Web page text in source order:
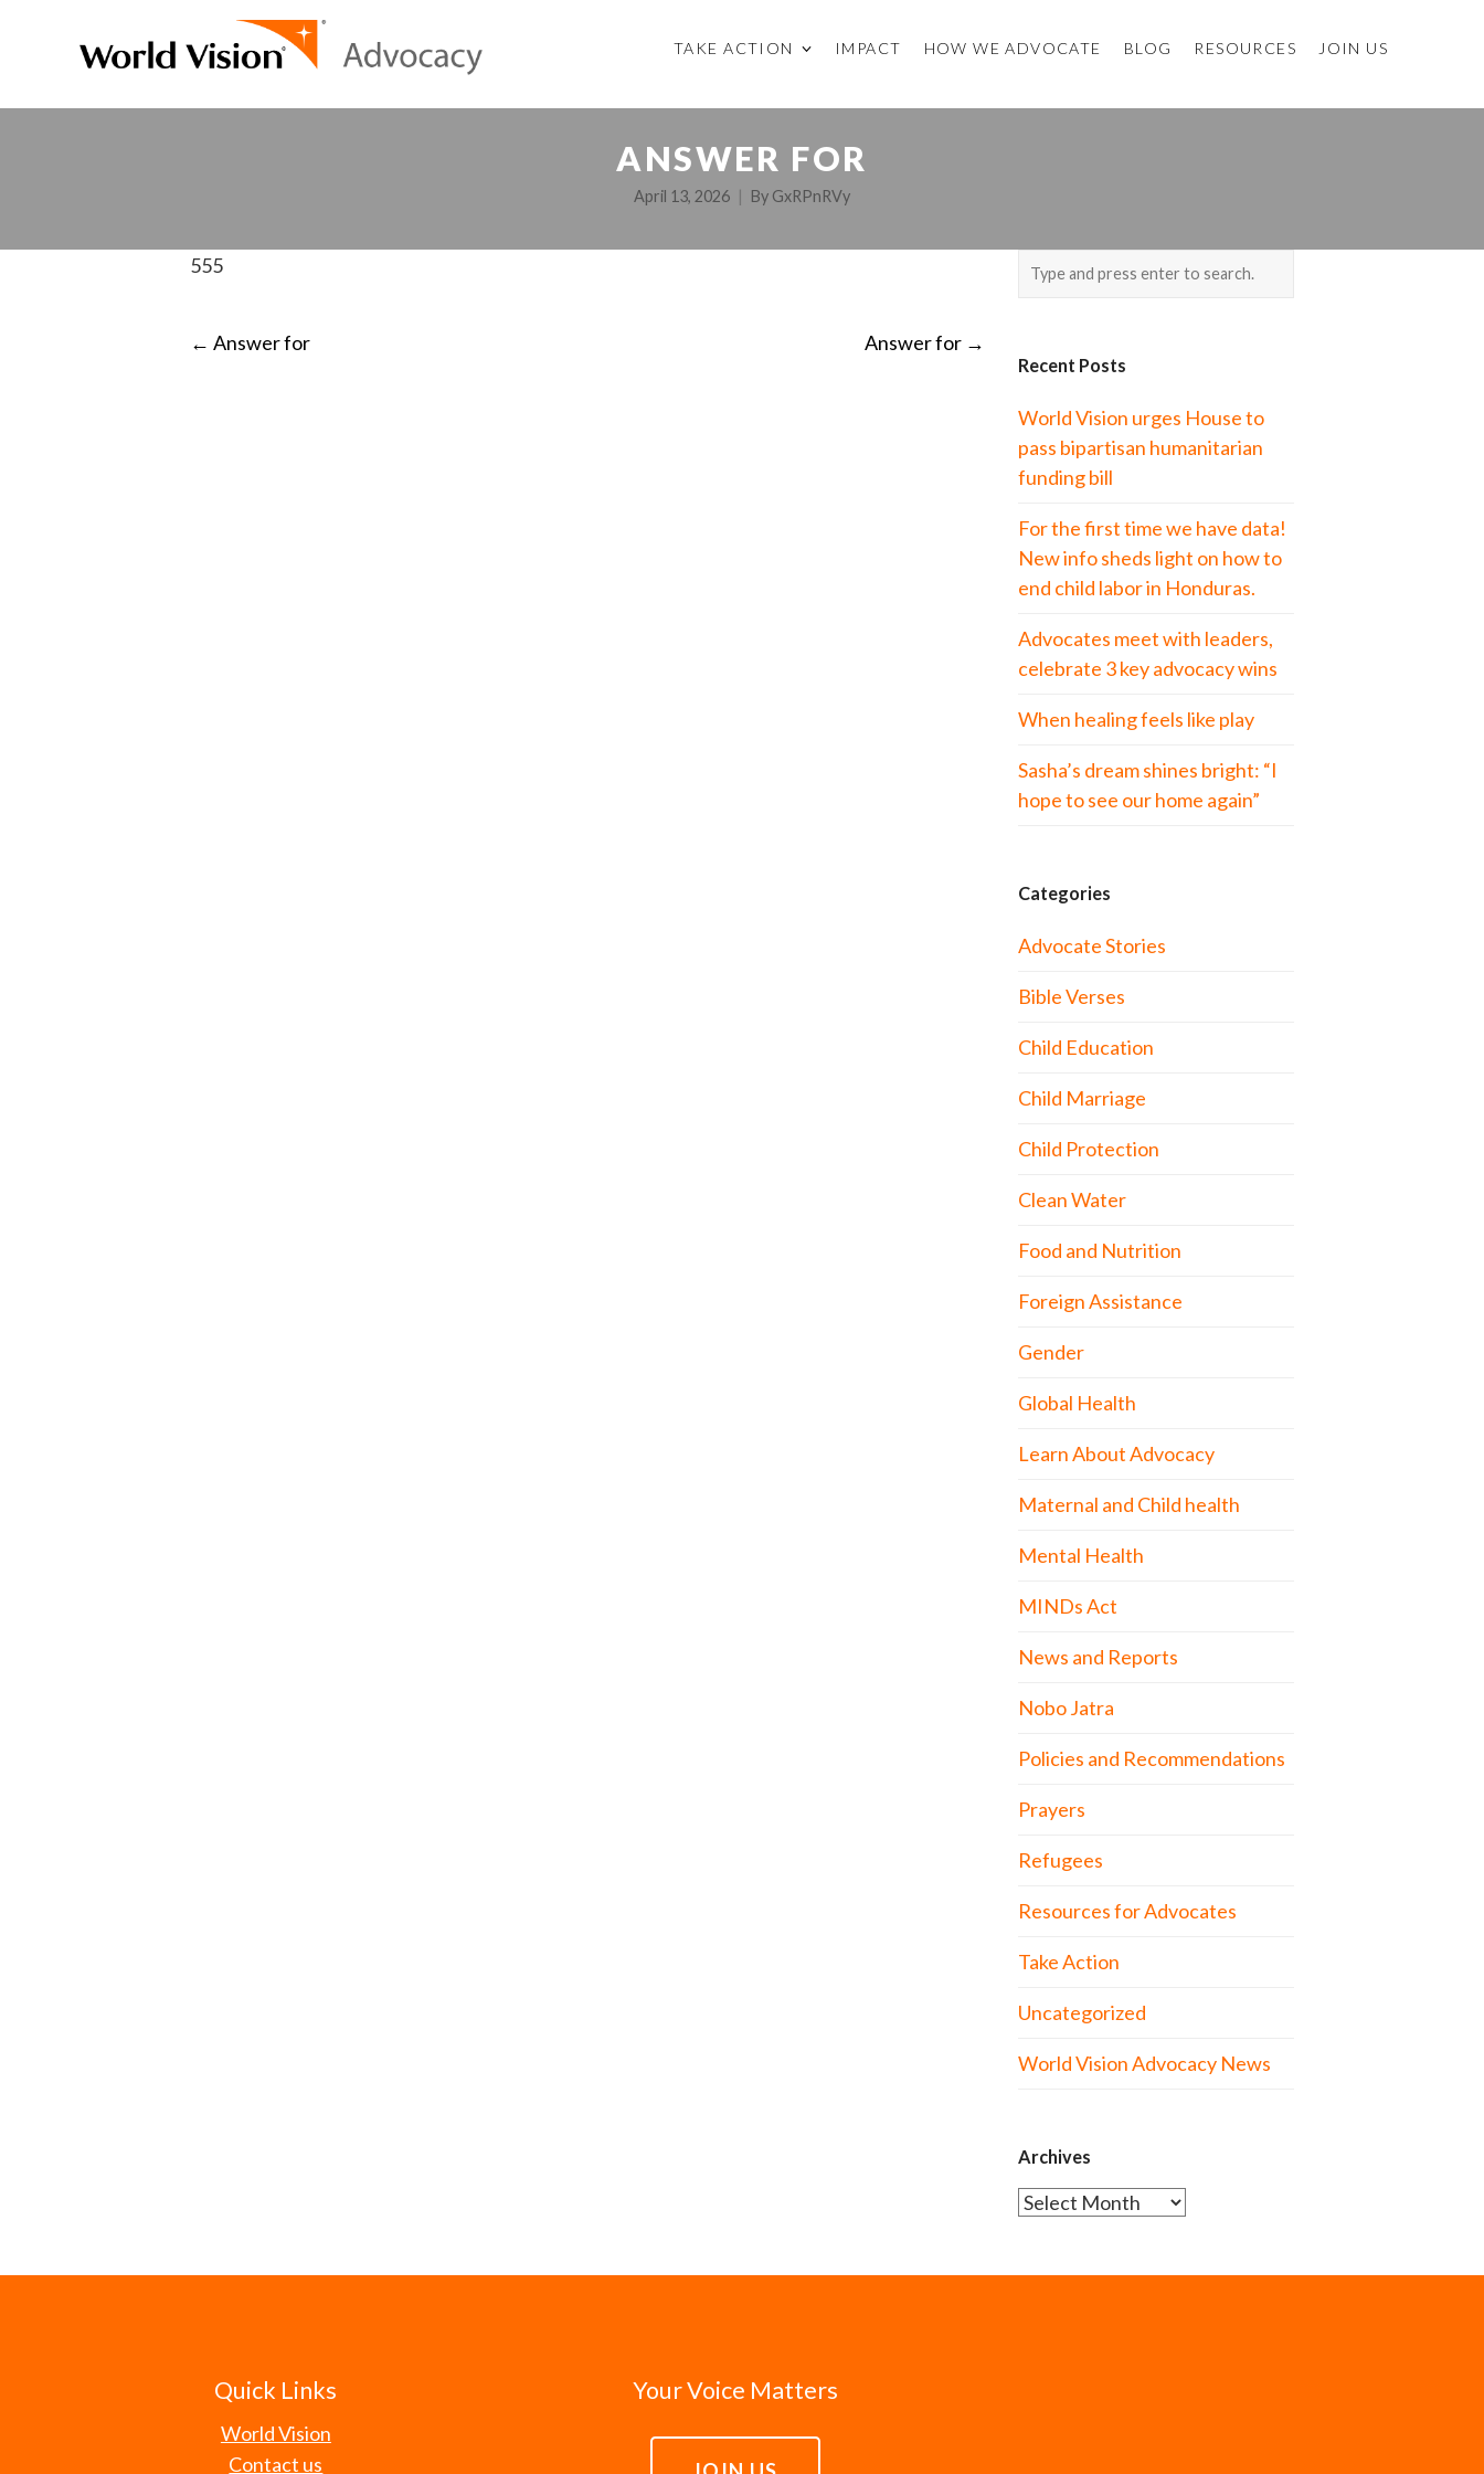
TAKE ACTION IMPACT HOW WE ADVOCATE BLOG RESOURCES JOIN US
ANSWER FOR
April 13, 2026 By GxRPnRVy
555
POST
← Answer for Answer for →
Recent Posts
World Vision urges House to
pass bipartisan humanitarian
funding bill
For the first time we have data!
New info sheds light on how to
end child labor in Honduras.
Advocates meet with leaders,
celebrate 3 key advocacy wins
When healing feels like play
Sasha’s dream shines bright: “I
hope to see our home again”
Categories
Advocate Stories
Bible Verses
Child Education
Child Marriage
Child Protection
Clean Water
Food and Nutrition
Foreign Assistance
Gender
Global Health
Learn About Advocacy
Maternal and Child health
Mental Health
MINDs Act
News and Reports
Nobo Jatra
Policies and Recommendations
Prayers
Refugees
Resources for Advocates
Take Action
Uncategorized
World Vision Advocacy News
Archives
Archives
Quick Links
World Vision
Contact us
Your Voice Matters